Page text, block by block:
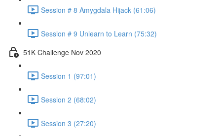
Session # 8 Amygdala Hijack (61:06)
Session # 9 Unlearn to Learn (75:32)
51K Challenge Nov 2020
Session 1 (97:01)
Session 2 (68:02)
Session 3 (27:20)